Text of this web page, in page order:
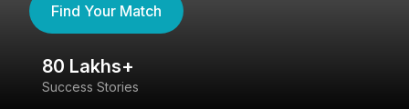
Find Your Match
80 Lakhs+
Success Stories